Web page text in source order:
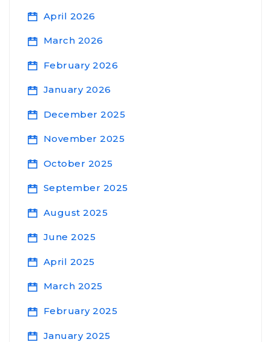
April 2026
March 2026
February 2026
January 2026
December 2025
November 2025
October 2025
September 2025
August 2025
June 2025
April 2025
March 2025
February 2025
January 2025